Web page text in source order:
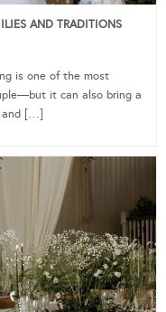
AND TRADITIONS
is one of the most
it can also bring a
and […]